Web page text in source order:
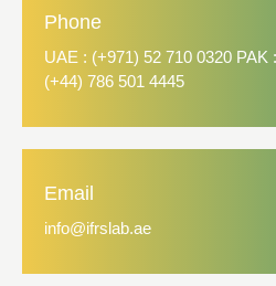
Phone
UAE : (+971) 52 710 0320 PAK
(+44) 786 501 4445
Email
info@ifrslab.ae